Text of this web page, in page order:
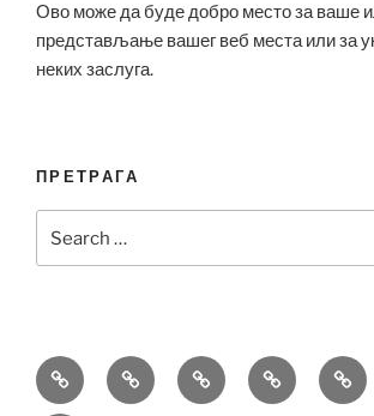
Ово може да буде добро место за ваше
представљање вашег веб места или за
неких заслуга.
ПРЕТРАГА
for:
Bell
&
Breitling
Replica
Hublot
Replica
Omega
Replica
Patek